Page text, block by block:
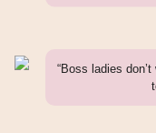
“Boss ladies